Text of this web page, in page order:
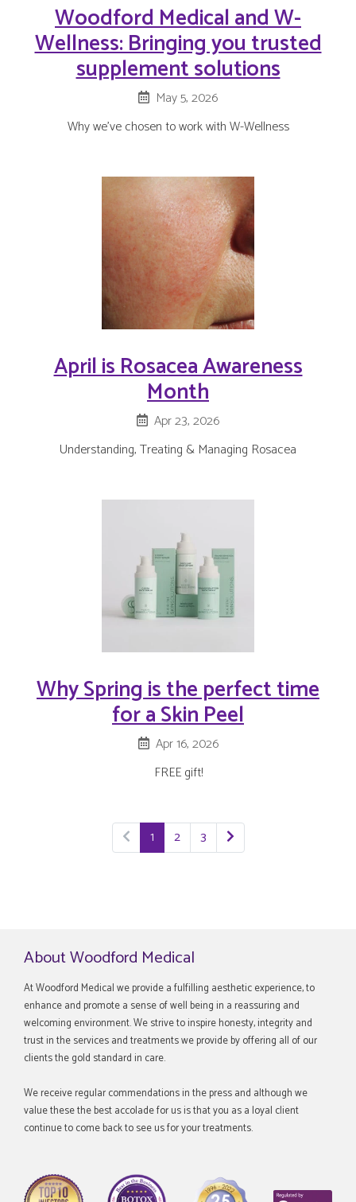
Woodford Medical and W-
Wellness: Bringing you trusted
supplement solutions
May 5, 2026
Why we’ve chosen to work with W-Wellness
April is Rosacea Awareness
Month
Apr 23, 2026
Understanding, Treating & Managing Rosacea
Why Spring is the perfect time
for a Skin Peel
Apr 16, 2026
FREE gift!
1 2 3
About Woodford Medical
At Woodford Medical we provide a fulfilling aesthetic experience, to
enhance and promote a sense of well being in a reassuring and
welcoming environment. We strive to inspire honesty, integrity and
trust in the services and treatments we provide by offering all of our
clients the gold standard in care.
We receive regular commendations in the press and although we
value these the best accolade for us is that you as a loyal client
continue to come back to see us for your treatments.